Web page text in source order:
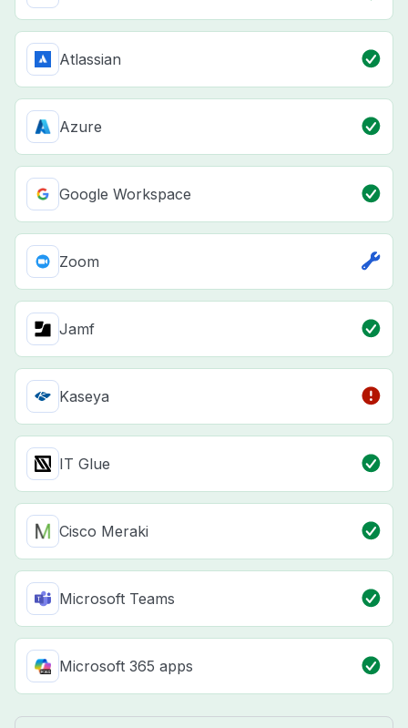
Atlassian
Azure
Google Workspace
Zoom
Jamf
Kaseya
IT Glue
Cisco Meraki
Microsoft Teams
Microsoft 365 apps